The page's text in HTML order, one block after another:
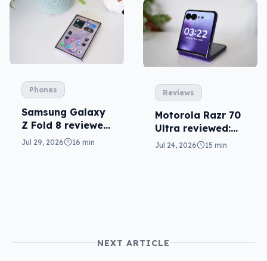
Phones
Samsung Galaxy
Z Fold 8 reviewed:
a real joy
Jul 29, 2026 16 min
Reviews
Motorola Razr 70
Ultra reviewed:
small design, big
Jul 24, 2026 15 min
NEXT ARTICLE